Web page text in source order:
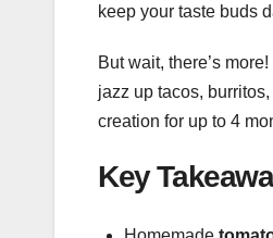
keep your taste buds
But wait, there’s
jazz up tacos,
creation for up to 4
Key